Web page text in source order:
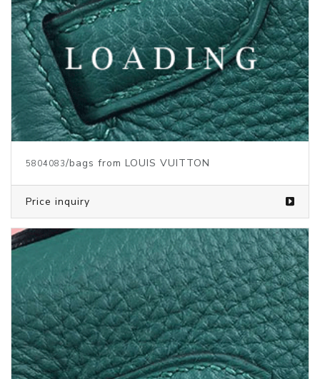
5387592/bags from LOUIS VUITTON
Price inquiry
5387591/bags from LOUIS VUITTON
Price inquiry